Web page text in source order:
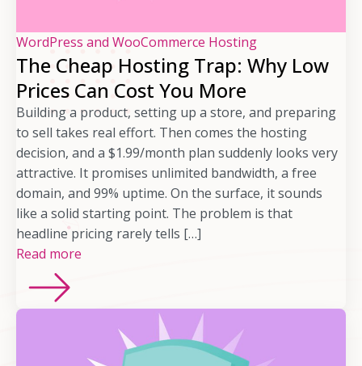
WordPress and WooCommerce Hosting
The Cheap Hosting Trap: Why Low
Prices Can Cost You More
Building a product, setting up a store, and preparing
to sell takes real effort. Then comes the hosting
decision, and a $1.99/month plan suddenly looks very
attractive. It promises unlimited bandwidth, a free
domain, and 99% uptime. On the surface, it sounds
like a solid starting point. The problem is that
headline pricing rarely tells […]
Read more